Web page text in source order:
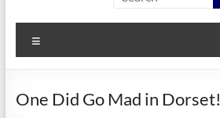
One Did Go Mad in Dorset!